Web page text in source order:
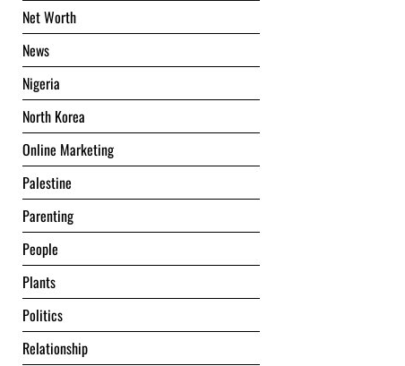
Net Worth
News
Nigeria
North Korea
Online Marketing
Palestine
Parenting
People
Plants
Politics
Relationship